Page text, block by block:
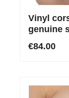
Vinyl
genuine
€84.00